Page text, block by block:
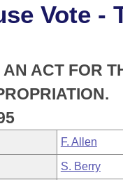
Committees
Committees
Amended
Events
Agendas
and Constitution
Legislation
Vote -
ACT FOR
F. Allen
S. Berry